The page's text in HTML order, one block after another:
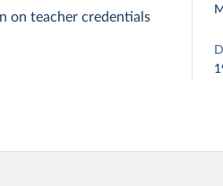
on teacher credentials